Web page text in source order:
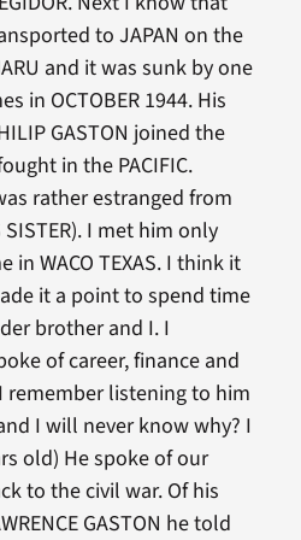
to JAPAN on the
and it was sunk by one
in OCTOBER 1944. His
GASTON joined the
in the PACIFIC.
rather estranged from
I met him only
in WACO TEXAS. I think it
it a point to spend time
brother and I. I
of career, finance and
remember listening to him
I will never know why? I
old) He spoke of our
to the civil war. Of his
GASTON he told